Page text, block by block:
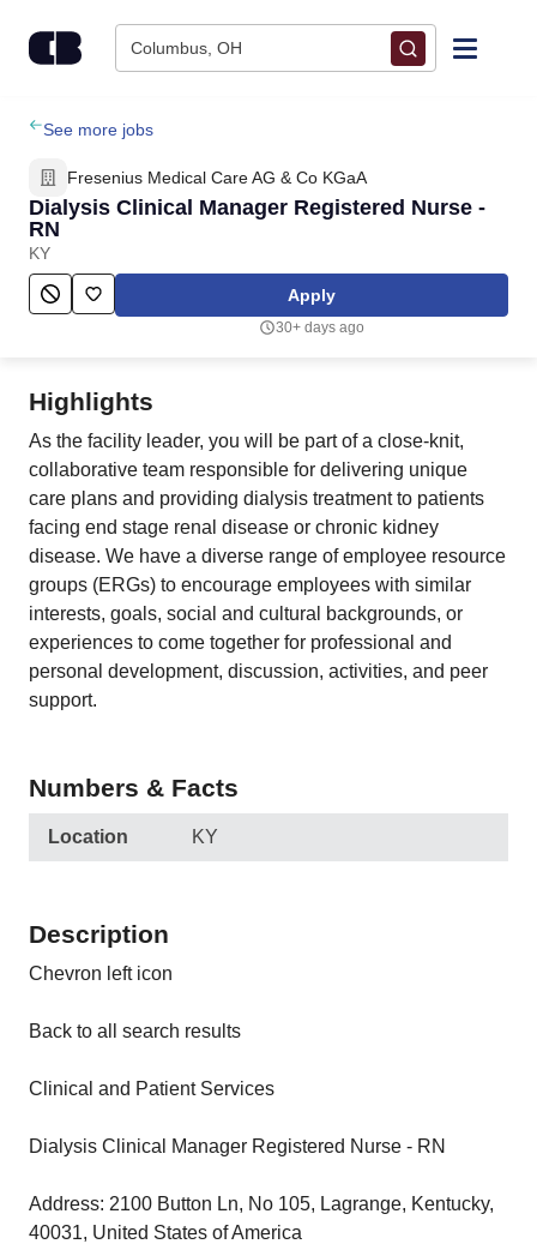
Columbus, OH
Find Jobs
Upload Resume
Salary Estimate
Employers / Post Job
See more jobs
Fresenius Medical Care AG & Co KGaA
Dialysis Clinical Manager Registered Nurse -
RN
KY
Apply
30+ days ago
Highlights
As the facility leader, you will be part of a close-knit,
collaborative team responsible for delivering unique
care plans and providing dialysis treatment to patients
facing end stage renal disease or chronic kidney
disease. We have a diverse range of employee resource
groups (ERGs) to encourage employees with similar
interests, goals, social and cultural backgrounds, or
experiences to come together for professional and
personal development, discussion, activities, and peer
support.
Numbers & Facts
Location KY
Description
Chevron left icon
Back to all search results
Clinical and Patient Services
Dialysis Clinical Manager Registered Nurse - RN
Address: 2100 Button Ln, No 105, Lagrange, Kentucky,
40031, United States of America